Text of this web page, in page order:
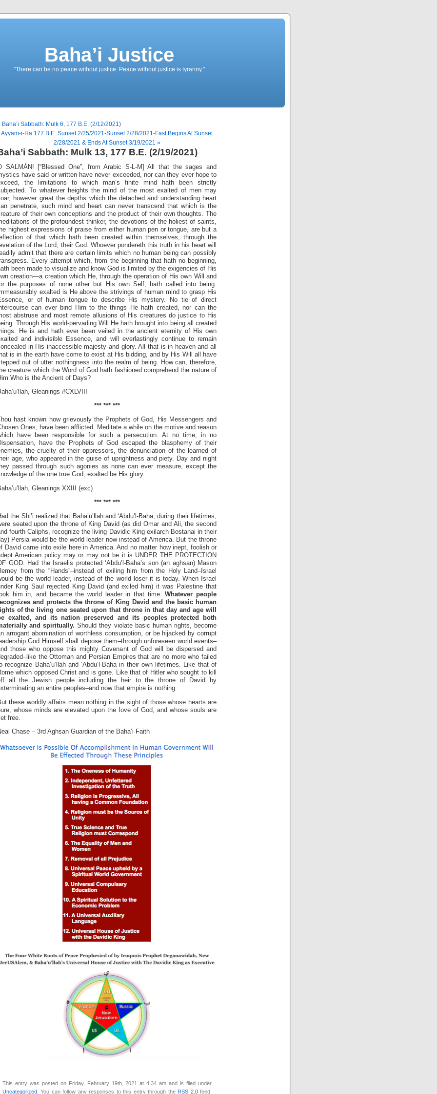
Baha’i Justice
"There can be no peace without justice. Peace without justice is tyranny."
Baha’i Sabbath: Mulk 6, 177 B.E. (2/12/2021)
Ayyam-i-Ha 177 B.E. Sunset 2/25/2021-Sunset 2/28/2021-Fast Begins At Sunset
2/28/2021 & Ends At Sunset 3/19/2021 »
Sabbath: Mulk 13, 177 B.E. (2/19/2021)
SALMÁN! [“Blessed One”, from Arabic S-L-M] All that the sages and
have said or written have never exceeded, nor can they ever hope to
the limitations to which man’s finite mind hath been strictly
To whatever heights the mind of the most exalted of men may
however great the depths which the detached and understanding heart
penetrate, such mind and heart can never transcend that which is the
of their own conceptions and the product of their own thoughts. The
of the profoundest thinker, the devotions of the holiest of saints,
highest expressions of praise from either human pen or tongue, are but a
of that which hath been created within themselves, through the
of the Lord, their God. Whoever pondereth this truth in his heart will
admit that there are certain limits which no human being can possibly
Every attempt which, from the beginning that hath no beginning,
been made to visualize and know God is limited by the exigencies of His
creation—a creation which He, through the operation of His own Will and
the purposes of none other but His own Self, hath called into being.
exalted is He above the strivings of human mind to grasp His
or of human tongue to describe His mystery. No tie of direct
can ever bind Him to the things He hath created, nor can the
abstruse and most remote allusions of His creatures do justice to His
Through His world-pervading Will He hath brought into being all created
He is and hath ever been veiled in the ancient eternity of His own
and indivisible Essence, and will everlastingly continue to remain
in His inaccessible majesty and glory. All that is in heaven and all
is in the earth have come to exist at His bidding, and by His Will all have
out of utter nothingness into the realm of being. How can, therefore,
creature which the Word of God hath fashioned comprehend the nature of
Who is the Ancient of Days?
Gleanings #CXLVIII
*** *** ***
Thou hast known how grievously the Prophets of God, His Messengers and
Ones, have been afflicted. Meditate a while on the motive and reason
have been responsible for such a persecution. At no time, in no
have the Prophets of God escaped the blasphemy of their
the cruelty of their oppressors, the denunciation of the learned of
age, who appeared in the guise of uprightness and piety. Day and night
passed through such agonies as none can ever measure, except the
of the one true God, exalted be His glory.
Gleanings XXIII (exc)
*** *** ***
the Shi’i realized that Baha’u’llah and ‘Abdu’l-Baha, during their lifetimes,
seated upon the throne of King David (as did Omar and Ali, the second
fourth Caliphs, recognize the living Davidic King exilarch Bostanai in their
Persia would be the world leader now instead of America. But the throne
David came into exile here in America. And no matter how inept, foolish or
American policy may or may not be it is UNDER THE PROTECTION
GOD. Had the Israelis protected ‘Abdu’l-Baha’s son (an aghsan) Mason
from the “Hands”–instead of exiling him from the Holy Land–Israel
be the world leader, instead of the world loser it is today. When Israel
King Saul rejected King David (and exiled him) it was Palestine that
him in, and became the world leader in that time.Whatever people
and protects the throne of King David and the basic human
of the living one seated upon that throne in that day and age will
exalted, and its nation preserved and its peoples protected both
and spiritually. Should they violate basic human rights, become
arrogant abomination of worthless consumption, or be hijacked by corrupt
God Himself shall depose them–through unforeseen world events–
those who oppose this mighty Covenant of God will be dispersed and
the Ottoman and Persian Empires that are no more who failed
recognize Baha’u’llah and ‘Abdu’l-Baha in their own lifetimes. Like that of
which opposed Christ and is gone. Like that of Hitler who sought to kill
all the Jewish people including the heir to the throne of David by
an entire peoples–and now that empire is nothing.
these worldly affairs mean nothing in the sight of those whose hearts are
whose minds are elevated upon the love of God, and whose souls are
free.
Chase – 3rd Aghsan Guardian of the Baha’i Faith
This entry was posted on Friday, February 19th, 2021 at 4:34 am and is filed under
Uncategorized . You can follow any responses to this entry through theRSS 2.0feed.